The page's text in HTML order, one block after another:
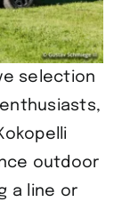
selection
outdoor
a line or